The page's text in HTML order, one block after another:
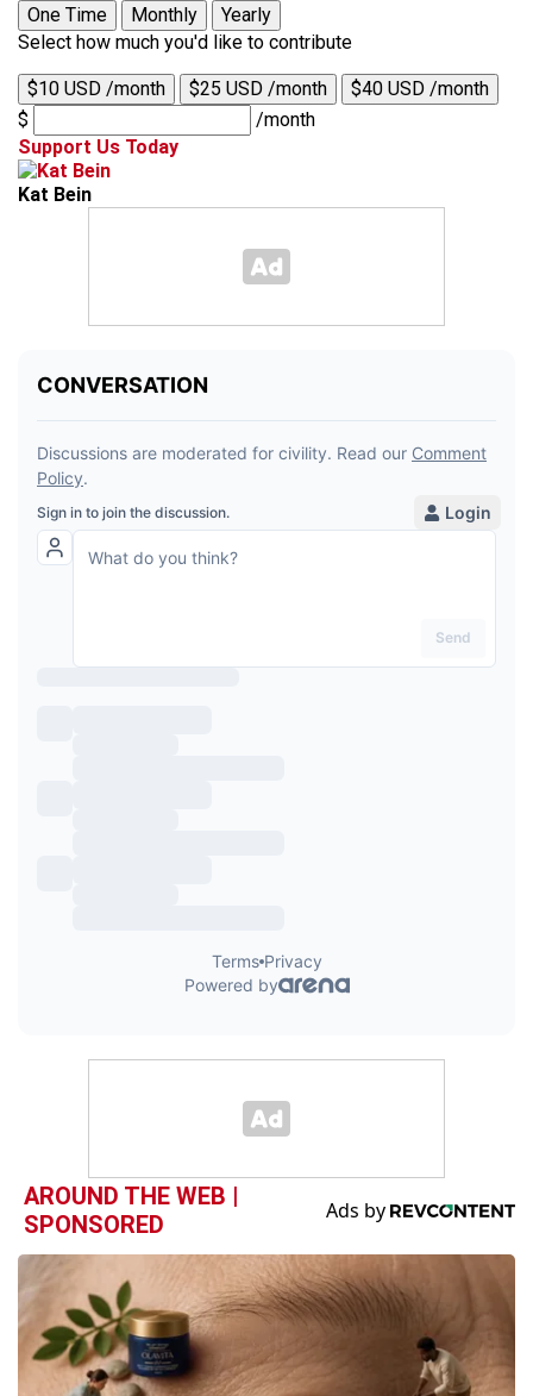
One Time
Monthly
Yearly
Select how much you'd like to contribute
$10 USD /month $25 USD /month
$40 USD /month
$
/month
Support Us Today
Kat Bein
AROUND THE WEB |
SPONSORED